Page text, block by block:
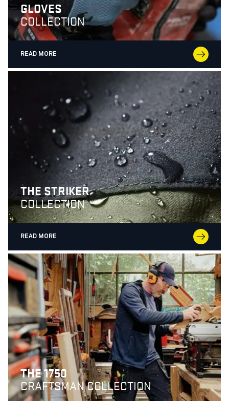
GLOVES
COLLECTION
READ MORE
THE STRIKER
COLLECTION
READ MORE
THE 1750
CRAFTSMAN COLLECTION